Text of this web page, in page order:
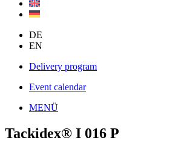
DE
EN
Delivery program
Event calendar
MENÜ
Tackidex® I 016 P